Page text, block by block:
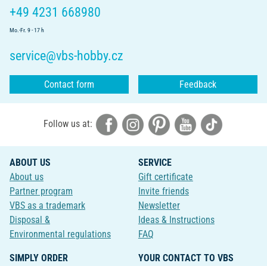
+49 4231 668980
Mo.-Fr. 9 - 17 h
service@vbs-hobby.cz
Contact form Feedback
Follow us at:
ABOUT US
About us
Partner program
VBS as a trademark
Disposal &
Environmental regulations
SERVICE
Gift certificate
Invite friends
Newsletter
Ideas & Instructions
FAQ
SIMPLY ORDER
YOUR CONTACT TO VBS